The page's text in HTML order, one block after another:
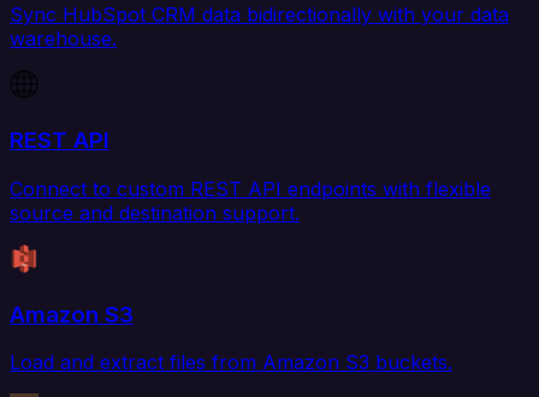
Sync HubSpot CRM data bidirectionally with your data
warehouse.
REST API
Connect to custom REST API endpoints with flexible
source and destination support.
Amazon S3
Load and extract files from Amazon S3 buckets.